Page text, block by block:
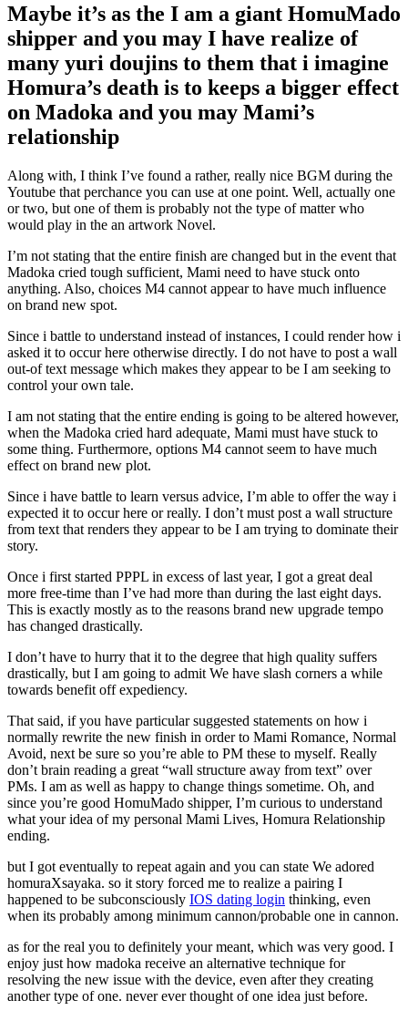
Maybe it’s as the I am a giant HomuMado
shipper and you may I have realize of
many yuri doujins to them that i imagine
Homura’s death is to keeps a bigger effect
on Madoka and you may Mami’s
relationship
Along with, I think I’ve found a rather, really nice BGM during the
Youtube that perchance you can use at one point. Well, actually one
or two, but one of them is probably not the type of matter who
would play in the an artwork Novel.
I’m not stating that the entire finish are changed but in the event that
Madoka cried tough sufficient, Mami need to have stuck onto
anything. Also, choices M4 cannot appear to have much influence
on brand new spot.
Since i battle to understand instead of instances, I could render how i
asked it to occur here otherwise directly. I do not have to post a wall
out-of text message which makes they appear to be I am seeking to
control your own tale.
I am not stating that the entire ending is going to be altered however,
when the Madoka cried hard adequate, Mami must have stuck to
some thing. Furthermore, options M4 cannot seem to have much
effect on brand new plot.
Since i have battle to learn versus advice, I’m able to offer the way i
expected it to occur here or really. I don’t must post a wall structure
from text that renders they appear to be I am trying to dominate their
story.
Once i first started PPPL in excess of last year, I got a great deal
more free-time than I’ve had more than during the last eight days.
This is exactly mostly as to the reasons brand new upgrade tempo
has changed drastically.
I don’t have to hurry that it to the degree that high quality suffers
drastically, but I am going to admit We have slash corners a while
towards benefit off expediency.
That said, if you have particular suggested statements on how i
normally rewrite the new finish in order to Mami Romance, Normal
Avoid, next be sure so you’re able to PM these to myself. Really
don’t brain reading a great “wall structure away from text” over
PMs. I am as well as happy to change things sometime. Oh, and
since you’re good HomuMado shipper, I’m curious to understand
what your idea of my personal Mami Lives, Homura Relationship
ending.
but I got eventually to repeat again and you can state We adored
homuraXsayaka. so it story forced me to realize a pairing I
happened to be subconsciously IOS dating login thinking, even
when its probably among minimum cannon/probable one in cannon.
as for the real you to definitely your meant, which was very good. I
enjoy just how madoka receive an alternative technique for
resolving the new issue with the device, even after they creating
another type of one. never ever thought of one idea just before.